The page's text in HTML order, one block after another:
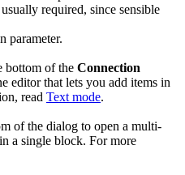
required, since sensible
parameter.
bottom of the Connection
editor that lets you add items in
read Text mode.
of the dialog to open a multi-
a single block. For more